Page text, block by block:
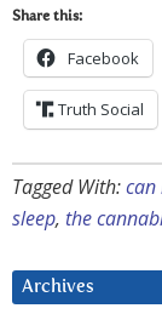
Share this:
Facebook
Truth Social
Tagged With:can
sleep, the
Archives